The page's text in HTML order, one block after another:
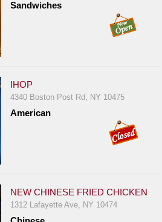
Sandwiches
IHOP
4340 Boston Post Rd, NY 10475
American
NEW CHINESE FRIED CHICKEN
1312 Lafayette Ave, NY 10474